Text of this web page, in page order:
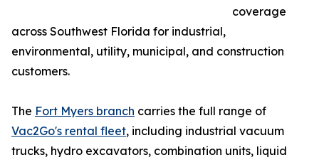
coverage
across Southwest Florida for industrial,
environmental, utility, municipal, and construction
customers.
The Fort Myers branch carries the full range of
Vac2Go's rental fleet, including industrial vacuum
trucks, hydro excavators, combination units, liquid